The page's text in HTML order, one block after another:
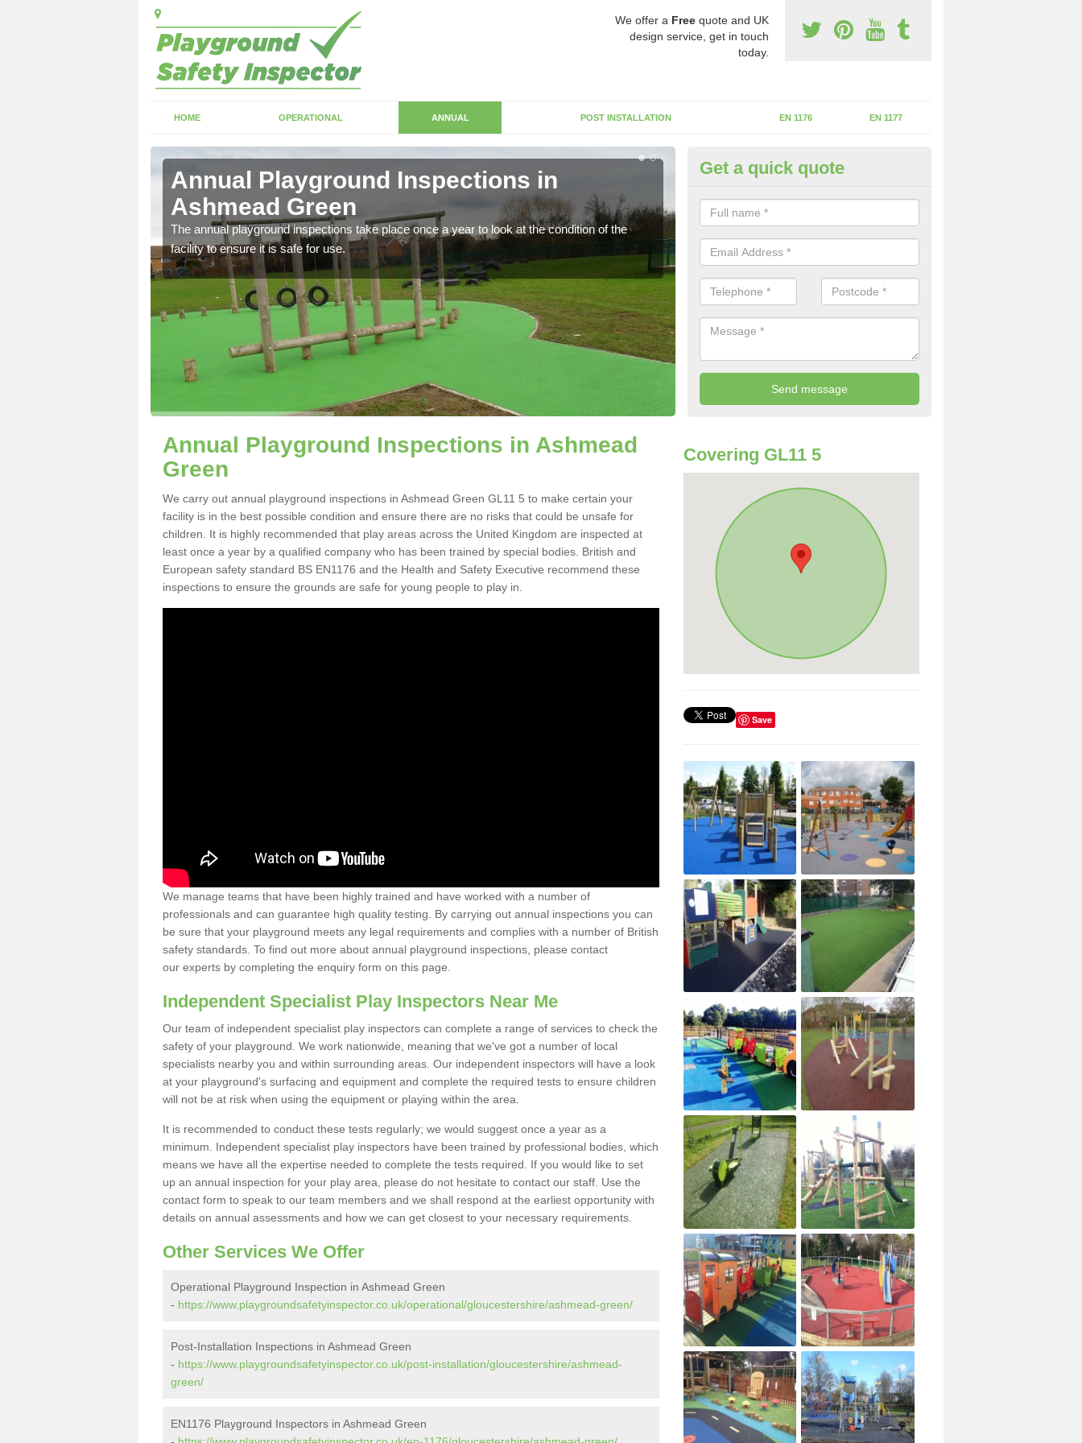
We offer a Free quote and UK
design service, get in touch
today.
HOME OPERATIONAL ANNUAL POST INSTALLATION EN 1176 EN 1177
Annual Playground Inspections in
Ashmead Green
The annual playground inspections take place once a year to look at the condition of the
facility to ensure it is safe for use.
RPII Experts in Ashmead Green
Register of Play Inspectors International is the standards set which
play areas to maintain the safety.
Get a quick quote
Annual Playground Inspections in Ashmead
Green
We carry out annual playground inspections in Ashmead Green GL11 5 to make certain your
facility is in the best possible condition and ensure there are no risks that could be unsafe for
children. It is highly recommended that play areas across the United Kingdom are inspected at
least once a year by a qualified company who has been trained by special bodies. British and
European safety standard BS EN1176 and the Health and Safety Executive recommend these
inspections to ensure the grounds are safe for young people to play in.
We manage teams that have been highly trained and have worked with a number of
professionals and can guarantee high quality testing. By carrying out annual inspections you can
be sure that your playground meets any legal requirements and complies with a number of British
safety standards. To find out more about annual playground inspections, please contact
our experts by completing the enquiry form on this page.
Independent Specialist Play Inspectors Near Me
Our team of independent specialist play inspectors can complete a range of services to check the
safety of your playground. We work nationwide, meaning that we've got a number of local
specialists nearby you and within surrounding areas. Our independent inspectors will have a look
at your playground's surfacing and equipment and complete the required tests to ensure children
will not be at risk when using the equipment or playing within the area.
It is recommended to conduct these tests regularly; we would suggest once a year as a
minimum. Independent specialist play inspectors have been trained by professional bodies, which
means we have all the expertise needed to complete the tests required. If you would like to set
up an annual inspection for your play area, please do not hesitate to contact our staff. Use the
contact form to speak to our team members and we shall respond at the earliest opportunity with
details on annual assessments and how we can get closest to your necessary requirements.
Other Services We Offer
Operational Playground Inspection in Ashmead Green
- https://www.playgroundsafetyinspector.co.uk/operational/gloucestershire/ashmead-green/
Post-Installation Inspections in Ashmead Green
- https://www.playgroundsafetyinspector.co.uk/post-installation/gloucestershire/ashmead-
green/
EN1176 Playground Inspectors in Ashmead Green
Covering GL11 5
Save